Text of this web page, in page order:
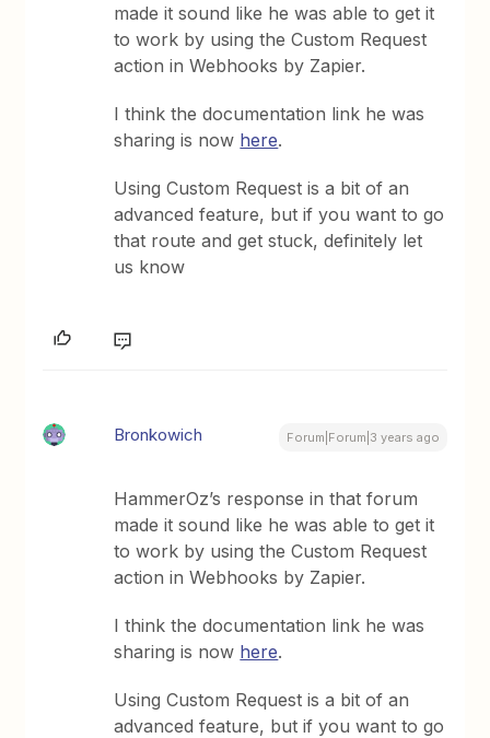
made it sound like he was able to get it
to work by using the Custom Request
action in Webhooks by Zapier.
I think the documentation link he was
sharing is now here.
Using Custom Request is a bit of an
advanced feature, but if you want to go
that route and get stuck, definitely let
us know
Bronkowich Forum|Forum|3 years ago
HammerOz’s response in that forum
made it sound like he was able to get it
to work by using the Custom Request
action in Webhooks by Zapier.
I think the documentation link he was
sharing is now here.
Using Custom Request is a bit of an
advanced feature, but if you want to go